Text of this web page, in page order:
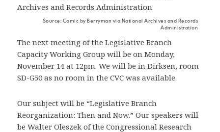
Source: Comic by Berryman via National Archives and Records
Administration
The next meeting of the Legislative Branch
Capacity Working Group will be on Monday,
November 14 at 12pm. We will be in Dirksen, room
SD-G50 as no room in the CVC was available.
Our subject will be “Legislative Branch
Reorganization: Then and Now.” Our speakers will
be Walter Oleszek of the Congressional Research